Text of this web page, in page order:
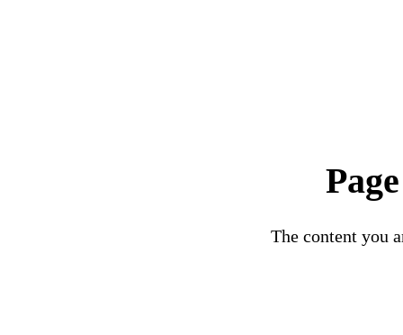
The content you